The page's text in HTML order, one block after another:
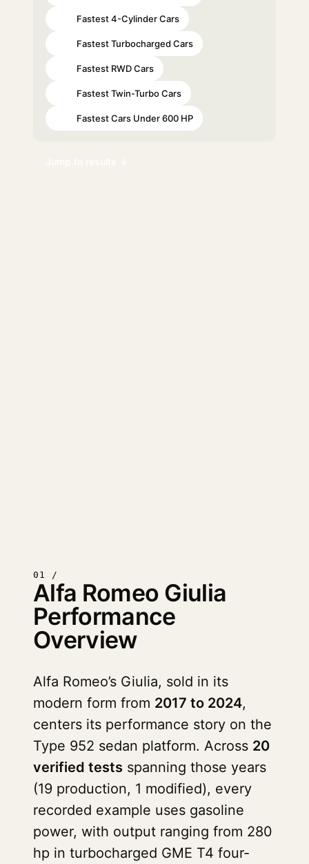
Fastest 4-Cylinder Cars
Fastest Turbocharged Cars
Fastest RWD Cars
Fastest Twin-Turbo Cars
Fastest Cars Under 600 HP
01 /
Alfa Romeo Giulia
Performance
Overview
Alfa Romeo’s Giulia, sold in its
modern form from 2017 to 2024,
centers its performance story on the
Type 952 sedan platform. Across 20
verified tests spanning those years
(19 production, 1 modified), every
recorded example uses gasoline
power, with output ranging from 280
hp in turbocharged GME T4 four-